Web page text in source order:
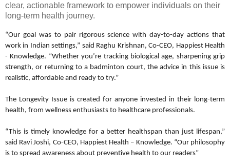
clear, actionable framework to empower individuals on their
long-term health journey.
“Our goal was to pair rigorous science with day-to-day actions that
work in Indian settings,” said Raghu Krishnan, Co-CEO, Happiest Health
- Knowledge. “Whether you’re tracking biological age, sharpening grip
strength, or returning to a badminton court, the advice in this issue is
realistic, affordable and ready to try.”
The Longevity Issue is created for anyone invested in their long-term
health, from wellness enthusiasts to healthcare professionals.
“This is timely knowledge for a better healthspan than just lifespan,”
said Ravi Joshi, Co-CEO, Happiest Health – Knowledge. “Our philosophy
is to spread awareness about preventive health to our readers”